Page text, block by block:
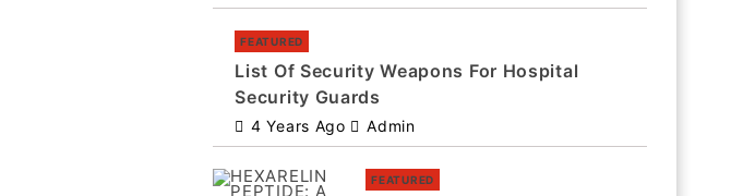
FEATURED
List Of Security Weapons For Hospital
Security Guards
4 Years Ago Admin
FEATURED